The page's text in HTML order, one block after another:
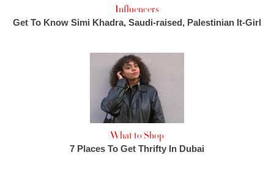
Influencers
Get To Know Simi Khadra, Saudi-raised, Palestinian It-Girl
What to Shop
7 Places To Get Thrifty In Dubai